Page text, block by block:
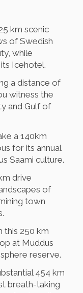
km scenic
of Swedish
while
Icehotel.
a distance of
witness the
and Gulf of
a 140km
for its annual
Saami culture.
drive
of
town
this 250 km
at Muddus
reserve.
454 km
breath-taking